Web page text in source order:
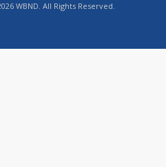
WBND. All Rights Reserved.